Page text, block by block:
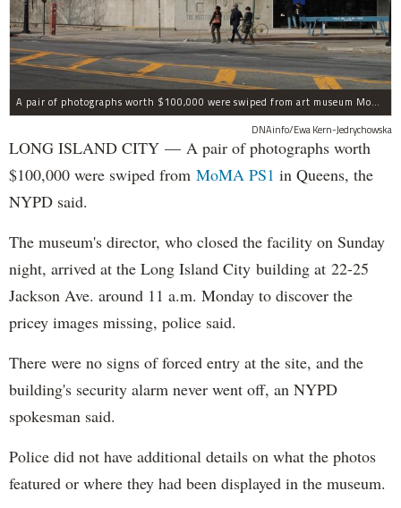
A pair of photographs worth $100,000 were swiped from art museum MoMA PS1 in Long Island City, according to the NYPD.
DNAinfo/Ewa Kern-Jedrychowska
LONG ISLAND CITY — A pair of photographs worth
$100,000 were swiped from MoMA PS1 in Queens, the
NYPD said.
The museum's director, who closed the facility on Sunday
night, arrived at the Long Island City building at 22-25
Jackson Ave. around 11 a.m. Monday to discover the
pricey images missing, police said.
There were no signs of forced entry at the site, and the
building's security alarm never went off, an NYPD
spokesman said.
Police did not have additional details on what the photos
featured or where they had been displayed in the museum.